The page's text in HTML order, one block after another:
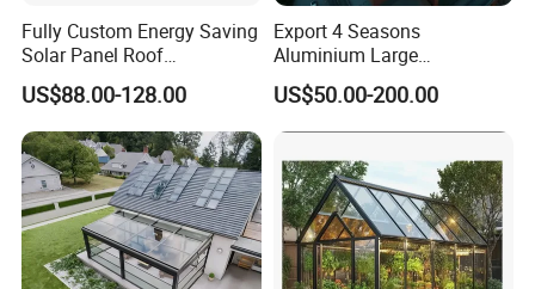
Fully Custom Energy Saving
Solar Panel Roof
Conservatory Photovoltaic
Powered Sunroom
US$88.00-128.00
Export 4 Seasons
Aluminium Large
Commercial Villas Prefab
Garden Glass Rooms
Natural Lighting Business
US$50.00-200.00